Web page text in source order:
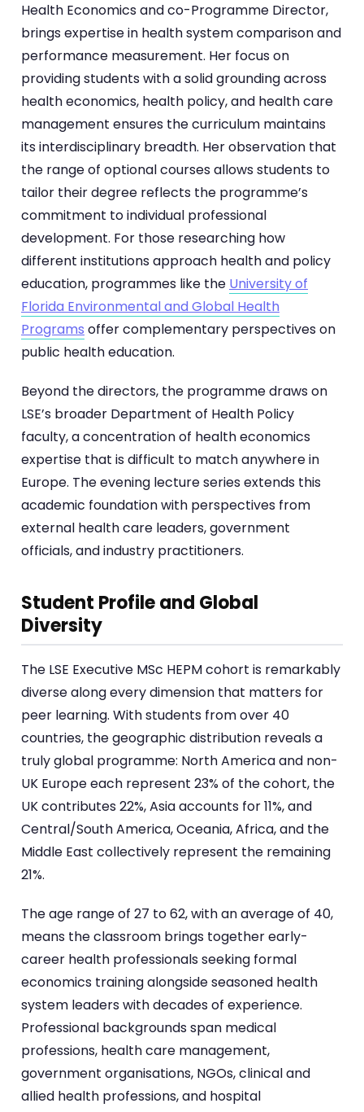
Health Economics and co-Programme Director,
brings expertise in health system comparison and
performance measurement. Her focus on
providing students with a solid grounding across
health economics, health policy, and health care
management ensures the curriculum maintains
its interdisciplinary breadth. Her observation that
the range of optional courses allows students to
tailor their degree reflects the programme’s
commitment to individual professional
development. For those researching how
different institutions approach health and policy
education, programmes like the University of
Florida Environmental and Global Health
Programs offer complementary perspectives on
public health education.
Beyond the directors, the programme draws on
LSE’s broader Department of Health Policy
faculty, a concentration of health economics
expertise that is difficult to match anywhere in
Europe. The evening lecture series extends this
academic foundation with perspectives from
external health care leaders, government
officials, and industry practitioners.
Student Profile and Global
Diversity
The LSE Executive MSc HEPM cohort is remarkably
diverse along every dimension that matters for
peer learning. With students from over 40
countries, the geographic distribution reveals a
truly global programme: North America and non-
UK Europe each represent 23% of the cohort, the
UK contributes 22%, Asia accounts for 11%, and
Central/South America, Oceania, Africa, and the
Middle East collectively represent the remaining
21%.
The age range of 27 to 62, with an average of 40,
means the classroom brings together early-
career health professionals seeking formal
economics training alongside seasoned health
system leaders with decades of experience.
Professional backgrounds span medical
professions, health care management,
government organisations, NGOs, clinical and
allied health professions, and hospital